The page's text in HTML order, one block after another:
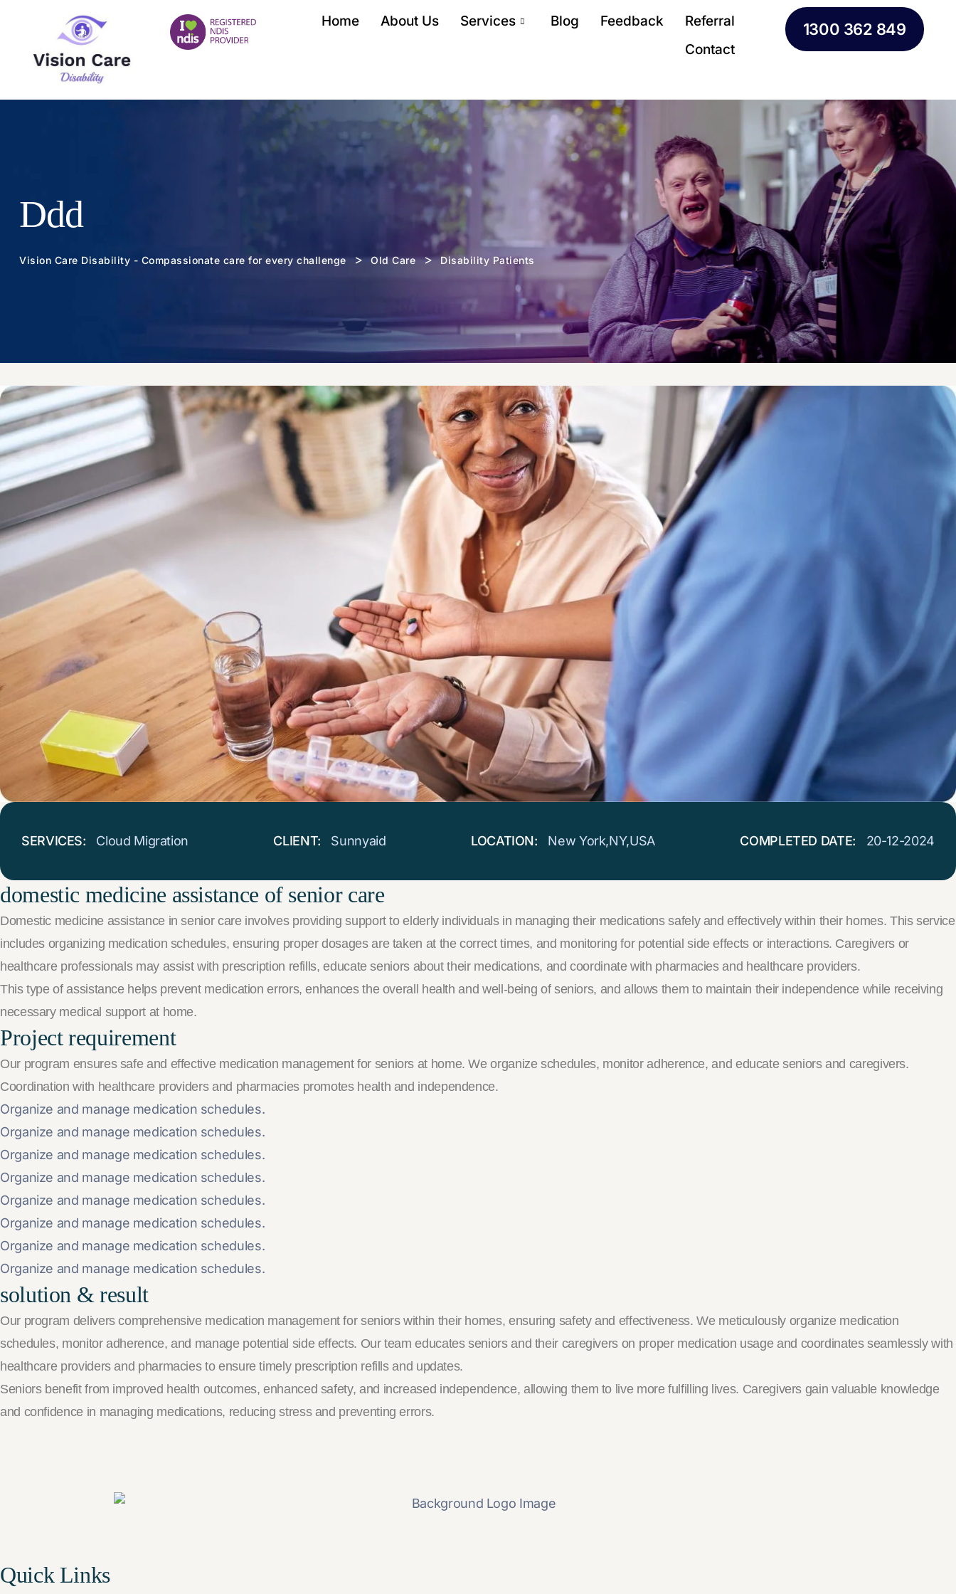
Home About Us Services Blog Feedback
Referral
Contact
1300 362 849
Ddd
Vision Care Disability - Compassionate care for every challenge > Old Care > Disability Patients
SERVICES: Cloud Migration CLIENT: Sunnyaid LOCATION: New York,NY,USA COMPLETED DATE: 20-12-2024
domestic medicine assistance of senior care
Domestic medicine assistance in senior care involves providing support to elderly individuals in managing their medications safely and effectively within their homes. This service
includes organizing medication schedules, ensuring proper dosages are taken at the correct times, and monitoring for potential side effects or interactions. Caregivers or
healthcare professionals may assist with prescription refills, educate seniors about their medications, and coordinate with pharmacies and healthcare providers.
This type of assistance helps prevent medication errors, enhances the overall health and well-being of seniors, and allows them to maintain their independence while receiving
necessary medical support at home.
Project requirement
Our program ensures safe and effective medication management for seniors at home. We organize schedules, monitor adherence, and educate seniors and caregivers.
Coordination with healthcare providers and pharmacies promotes health and independence.
Organize and manage medication schedules.
Organize and manage medication schedules.
Organize and manage medication schedules.
Organize and manage medication schedules.
Organize and manage medication schedules.
Organize and manage medication schedules.
Organize and manage medication schedules.
Organize and manage medication schedules.
solution & result
Our program delivers comprehensive medication management for seniors within their homes, ensuring safety and effectiveness. We meticulously organize medication
schedules, monitor adherence, and manage potential side effects. Our team educates seniors and their caregivers on proper medication usage and coordinates seamlessly with
healthcare providers and pharmacies to ensure timely prescription refills and updates.
Seniors benefit from improved health outcomes, enhanced safety, and increased independence, allowing them to live more fulfilling lives. Caregivers gain valuable knowledge
and confidence in managing medications, reducing stress and preventing errors.
Quick Links